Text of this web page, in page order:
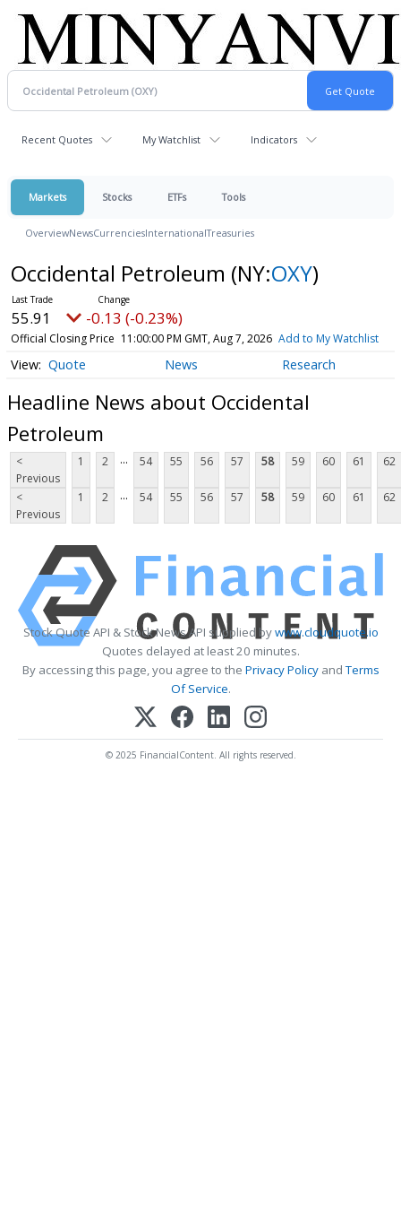
Recent Quotes My Watchlist Indicators
Markets Stocks ETFs Tools
OverviewNewsCurrenciesInternationalTreasuries
Occidental Petroleum (NY:OXY)
55.91 -0.13 (-0.23%)
Official Closing Price 11:00:00 PM GMT, Aug 7, 2026 Add to My Watchlist
Quote News Research
Headline News about Occidental
Petroleum
<
Previous
1 2 ... 54 55 56 57 58 59 60 61 62
<
Previous
1 2 ... 54 55 56 57 58 59 60 61 62
Stock Quote API & Stock News API supplied bywww.cloudquote.io
Quotes delayed at least 20 minutes.
By accessing this page, you agree to the Privacy PolicyandTerms
Of Service.
© 2025 FinancialContent. All rights reserved.